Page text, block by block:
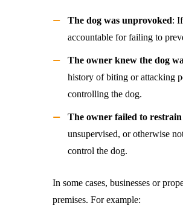
The dog was unprovoked:
accountable for failing to
The owner knew the dog
history of biting or attacking
controlling the dog.
The owner failed to
unsupervised, or otherwise
control the dog.
In some cases, businesses or
premises. For example: